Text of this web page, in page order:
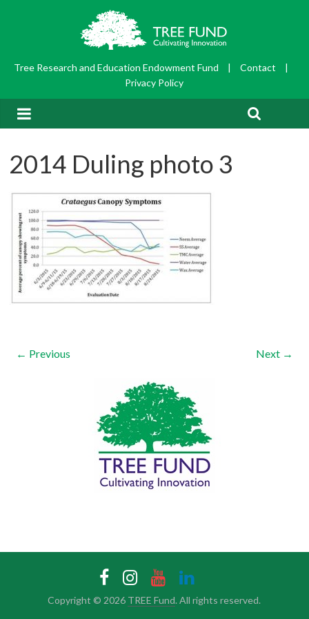
Tree Research and Education Endowment Fund | Contact
|
Privacy Policy
2014 Duling photo 3
← Previous Next →
Copyright © 2026 TREE Fund. All rights reserved.